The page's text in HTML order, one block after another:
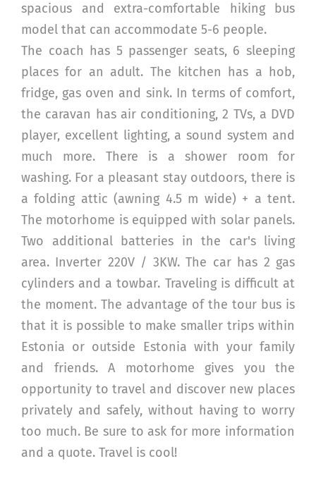
spacious and extra-comfortable hiking bus
model that can accommodate 5-6 people.
The coach has 5 passenger seats, 6 sleeping
places for an adult. The kitchen has a hob,
fridge, gas oven and sink. In terms of comfort,
the caravan has air conditioning, 2 TVs, a DVD
player, excellent lighting, a sound system and
much more. There is a shower room for
washing. For a pleasant stay outdoors, there is
a folding attic (awning 4.5 m wide) + a tent.
The motorhome is equipped with solar panels.
Two additional batteries in the car's living
area. Inverter 220V / 3KW. The car has 2 gas
cylinders and a towbar. Traveling is difficult at
the moment. The advantage of the tour bus is
that it is possible to make smaller trips within
Estonia or outside Estonia with your family
and friends. A motorhome gives you the
opportunity to travel and discover new places
privately and safely, without having to worry
too much. Be sure to ask for more information
and a quote. Travel is cool!